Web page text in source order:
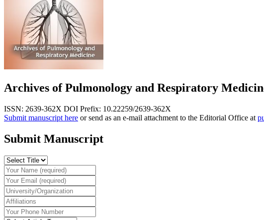
Archives of Pulmonology and Respiratory
ISSN: 2639-362X DOI Prefix: 10.22259/2639-362X
Submit manuscript here or send as an e-mail attachment to the Editorial Office at
Submit Manuscript